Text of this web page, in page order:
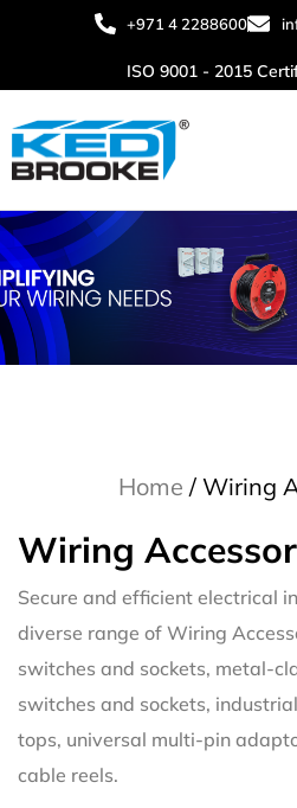
+971 4 2288600
ISO 9001 - 2015
Home / Wiring
Wiring
Secure and efficient electrical
diverse range of Wiring
switches and sockets, metal-
switches and sockets,
tops, universal multi-pin
cable reels.